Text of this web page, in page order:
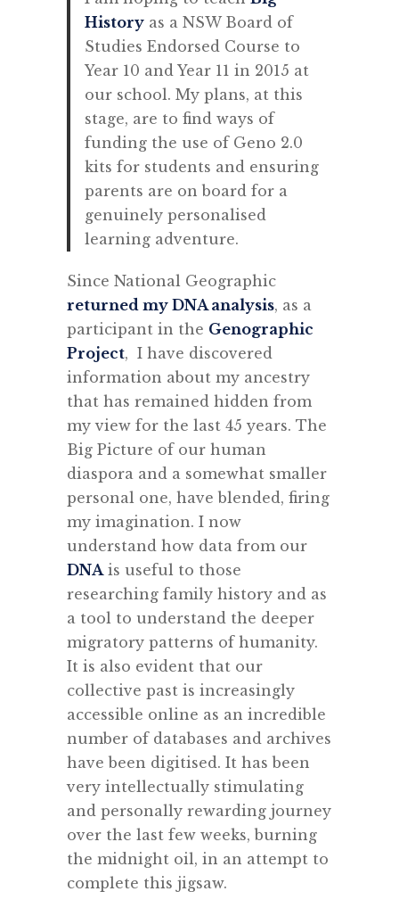
History as a NSW Board of
Studies Endorsed Course to
Year 10 and Year 11 in 2015 at
our school. My plans, at this
stage, are to find ways of
funding the use of Geno 2.0
kits for students and ensuring
parents are on board for a
genuinely personalised
learning adventure.
Since National Geographic
returned my DNA analysis, as a
participant in the Genographic
Project, I have discovered
information about my ancestry
that has remained hidden from
my view for the last 45 years. The
Big Picture of our human
diaspora and a somewhat smaller
personal one, have blended, firing
my imagination. I now
understand how data from our
DNAis useful to those
researching family history and as
a tool to understand the deeper
migratory patterns of humanity.
It is also evident that our
collective past is increasingly
accessible online as an incredible
number of databases and archives
have been digitised. It has been
very intellectually stimulating
and personally rewarding journey
over the last few weeks, burning
the midnight oil, in an attempt to
complete this jigsaw.